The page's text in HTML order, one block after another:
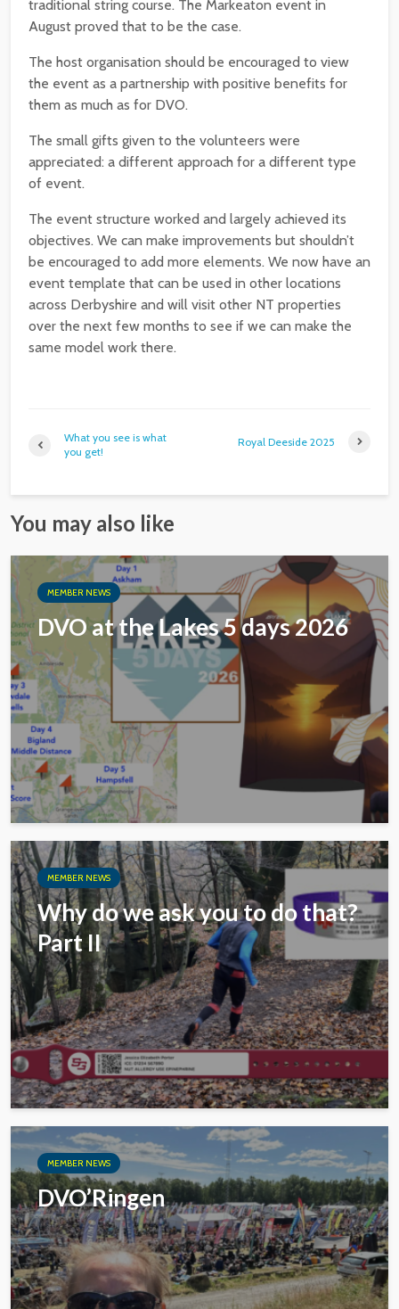
traditional string course. The Markeaton event in
August proved that to be the case.
The host organisation should be encouraged to view
the event as a partnership with positive benefits for
them as much as for DVO.
The small gifts given to the volunteers were
appreciated: a different approach for a different type
of event.
The event structure worked and largely achieved its
objectives. We can make improvements but shouldn’t
be encouraged to add more elements. We now have an
event template that can be used in other locations
across Derbyshire and will visit other NT properties
over the next few months to see if we can make the
same model work there.
What you see is what
you get!
Royal Deeside 2025
You may also like
MEMBER NEWS
DVO at the Lakes 5 days 2026
MEMBER NEWS
Why do we ask you to do that?
Part II
MEMBER NEWS
DVO’Ringen